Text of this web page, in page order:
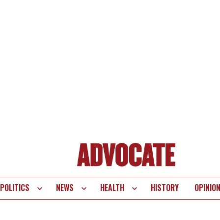
POLITICS NEWS HEALTH HISTORY OPINION